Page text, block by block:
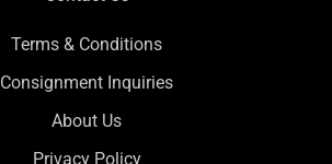
Terms & Conditions
Consignment Inquiries
About Us
Privacy Policy